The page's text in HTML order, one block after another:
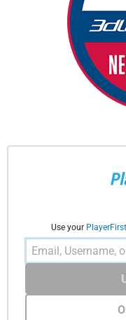
Use your PlayerFirst